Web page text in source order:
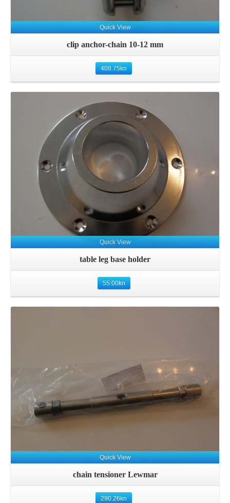
Quick View
clip anchor-chain 10-12 mm
408.75kn
Quick View
table leg base holder
55.00kn
Quick View
chain tensioner Lewmar
290.26kn